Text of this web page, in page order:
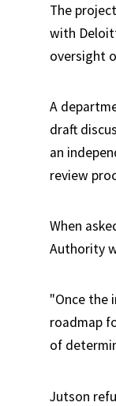
The
with
oversight
A
draft
an
review
When
Authority
"Once the
roadmap
of
Jutson